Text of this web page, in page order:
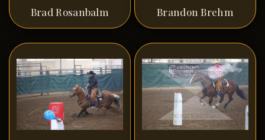
Brad Rosanbalm Brandon Brehm